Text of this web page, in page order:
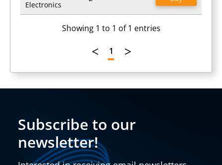
Electronics
Showing 1 to 1 of 1 entries
1
Subscribe to our
newsletter!